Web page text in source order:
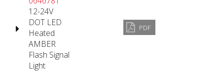
12-24V
DOT LED
Heated
AMBER
Flash Signal
Light
PDF